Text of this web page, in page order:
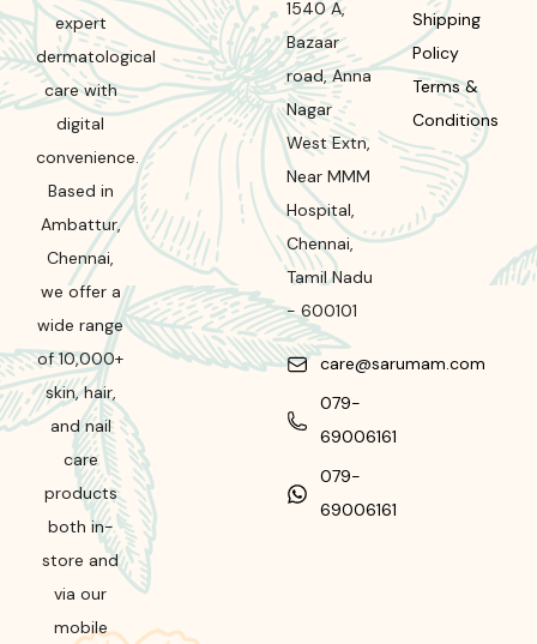
expert
dermatological
care with
digital
convenience.
Based in
Ambattur,
Chennai,
we offer a
wide range
of 10,000+
skin, hair,
and nail
care
products
both in-
store and
via our
mobile
1540 A,
Bazaar
road, Anna
Nagar
West Extn,
Near MMM
Hospital,
Chennai,
Tamil Nadu
- 600101
care@sarumam.com
079-
69006161
079-
69006161
Shipping
Policy
Terms &
Conditions